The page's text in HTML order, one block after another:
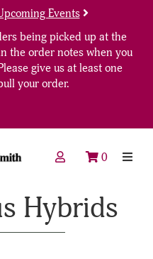
Events
being picked up at the
the order notes when you
give us at least one
your order.
0
Hybrids